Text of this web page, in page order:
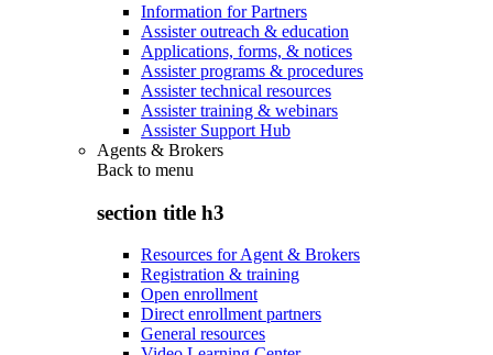
Information for Partners
Assister outreach & education
Applications, forms, & notices
Assister programs & procedures
Assister technical resources
Assister training & webinars
Assister Support Hub
Agents & Brokers
Back to menu
section title h3
Resources for Agent & Brokers
Registration & training
Open enrollment
Direct enrollment partners
General resources